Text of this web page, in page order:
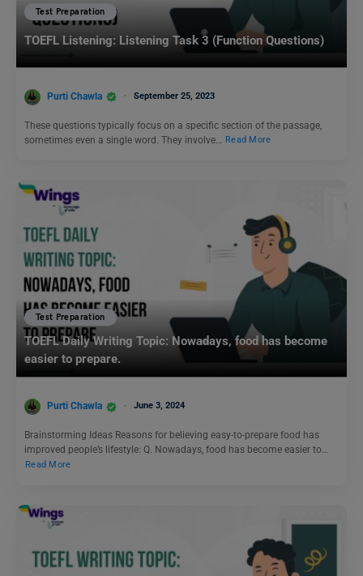
Test Preparation
TOEFL Listening: Listening Task 3 (Function Questions)
Purti Chawla September 25, 2023
These questions typically focus on a specific section of the passage,
sometimes even a single word. They involve…
Read More
Test Preparation
TOEFL Daily Writing Topic: Nowadays, food has become
easier to prepare.
Purti Chawla June 3, 2024
Brainstorming Ideas Reasons for believing easy-to-prepare food has
improved people’s lifestyle: Q. Nowadays, food has become easier to…
Read More